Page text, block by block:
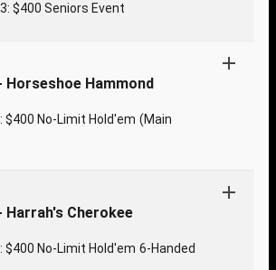
$400 Seniors Event
Horseshoe Hammond
$400 No-Limit Hold'em (Main
Harrah's Cherokee
$400 No-Limit Hold'em 6-Handed